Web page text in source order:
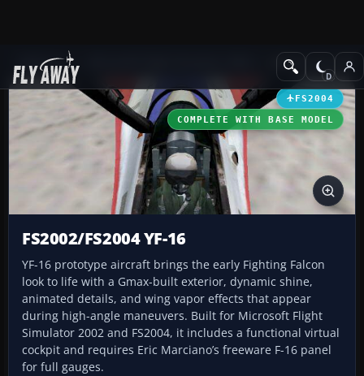
Add-ons Military Aircraft
FS2004
COMPLETE WITH BASE MODEL
FS2002/FS2004 YF-16
YF-16 prototype aircraft brings the early Fighting Falcon
look to life with a Gmax-built exterior, dynamic shine,
animated details, and wing vapor effects that appear
during high-angle maneuvers. Built for Microsoft Flight
Simulator 2002 and FS2004, it includes a functional virtual
cockpit and requires Eric Marciano’s freeware F-16 panel
for full gauges.